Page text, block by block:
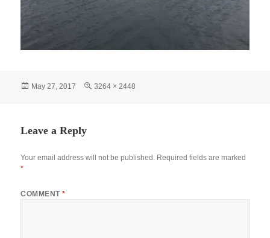
Posted
May 27, 2017
Full
3264 × 2448
Leave a Reply
Your email address will not be published. Required fields are marked
*
COMMENT*